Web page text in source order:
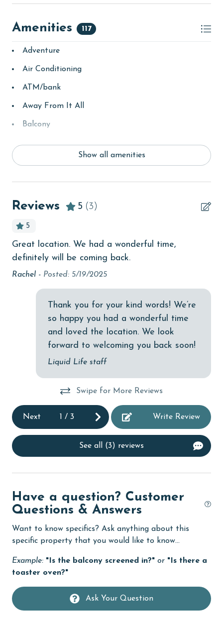
Amenities 117
Adventure
Air Conditioning
ATM/bank
Away From It All
Balcony
children welcome
churches
cinemas
Clean with disinfectant
Clothes Dryer
Coffee Maker
combination tub/shower
Communal Pool
deepsea fishing
Dishes & Utensils
eco tourism
Enhanced cleaning practices
Family
festivals
Fire extinguisher
Show all amenities
Reviews 5 (3)
5
Great location. We had a wonderful time,
definitely will be coming back.
Rachel - Posted: 5/19/2025
Thank you for your kind words! We’re
so happy you had a wonderful time
and loved the location. We look
forward to welcoming you back soon!
Liquid Life staff
Swipe for More Reviews
Next 1 /3 Write Review
See all (3) reviews
Have a question? Customer
Questions & Answers
Want to know specifics? Ask anything about this
specific property that you would like to know...
Example: "Is the balcony screened in?" or "Is there a
toaster oven?"
Ask Your Question